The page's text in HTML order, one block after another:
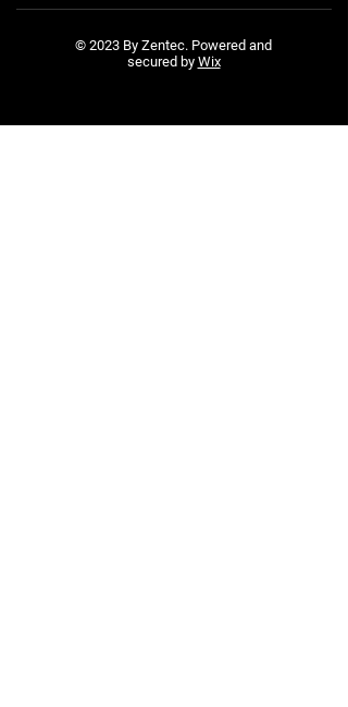
© 2023 By Zentec. Powered and
secured by Wix